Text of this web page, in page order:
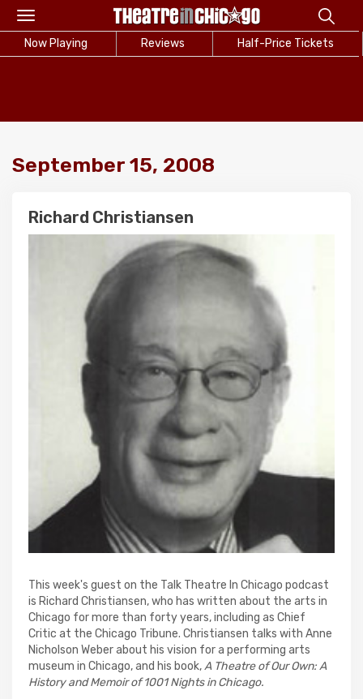
Toggle
navigation
Now Playing Reviews Half-Price Tickets
September 15, 2008
Richard Christiansen
This week's guest on the Talk Theatre In Chicago podcast
is Richard Christiansen, who has written about the arts in
Chicago for more than forty years, including as Chief
Critic at the Chicago Tribune. Christiansen talks with Anne
Nicholson Weber about his vision for a performing arts
museum in Chicago, and his book,A Theatre of Our Own: A
History and Memoir of 1001 Nights in Chicago.